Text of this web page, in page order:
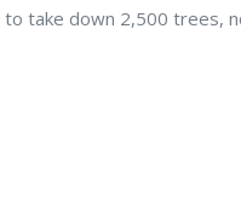
take down 2,500 trees,